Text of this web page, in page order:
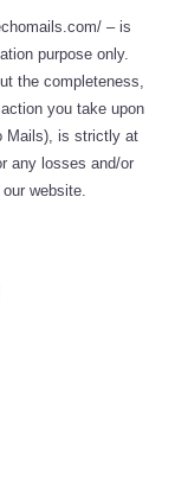
– is
purpose only.
the completeness,
you take upon
Mails), is strictly at
any losses and/or
website.